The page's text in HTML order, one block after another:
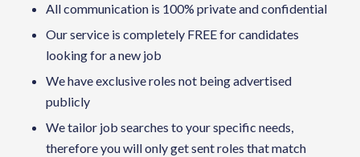
All communication is 100% private and confidential
Our service is completely FREE for candidates
looking for a new job
We have exclusive roles not being advertised
publicly
We tailor job searches to your specific needs,
therefore you will only get sent roles that match